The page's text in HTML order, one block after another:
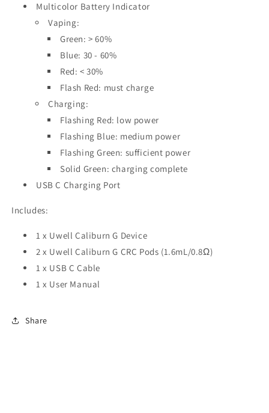
Multicolor Battery Indicator
Vaping:
Green: > 60%
Blue: 30 - 60%
Red: < 30%
Flash Red: must charge
Charging:
Flashing Red: low power
Flashing Blue: medium power
Flashing Green: sufficient power
Solid Green: charging complete
USB C Charging Port
Includes:
1 x Uwell Caliburn G Device
2 x Uwell Caliburn G CRC Pods (1.6mL/0.8Ω)
1 x USB C Cable
1 x User Manual
Share